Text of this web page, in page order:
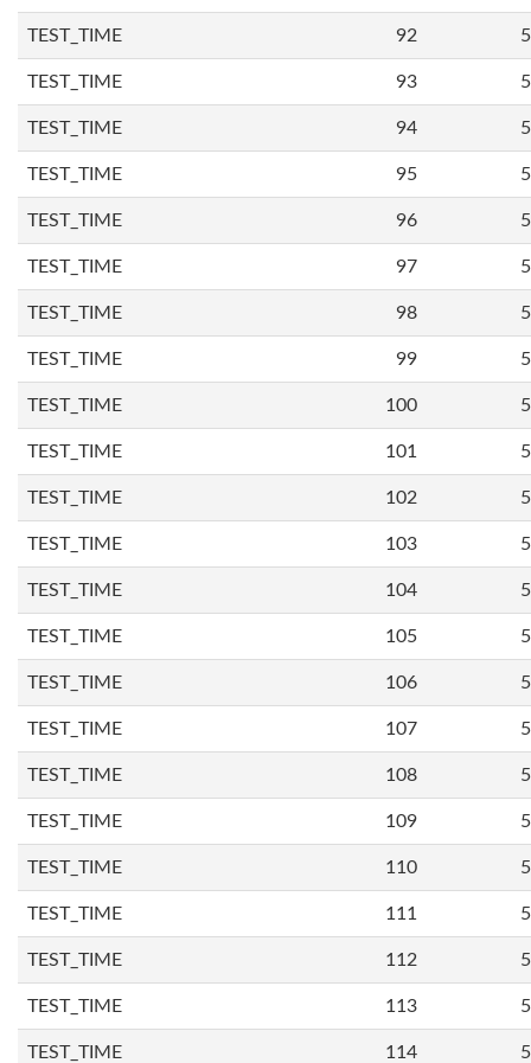
TEST_TIME 92
TEST_TIME 93
TEST_TIME 94
TEST_TIME 95
TEST_TIME 96
TEST_TIME 97
TEST_TIME 98
TEST_TIME 99
TEST_TIME 100
TEST_TIME 101
TEST_TIME 102
TEST_TIME 103
TEST_TIME 104
TEST_TIME 105
TEST_TIME 106
TEST_TIME 107
TEST_TIME 108
TEST_TIME 109
TEST_TIME 110
TEST_TIME 111
TEST_TIME 112
TEST_TIME 113
TEST_TIME 114